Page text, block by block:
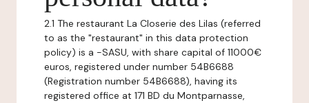
2.1 The restaurant La Closerie des Lilas (referred
to as the "restaurant" in this data protection
policy) is a -SASU, with share capital of 11000€
euros, registered under number 54B6688
(Registration number 54B6688), having its
registered office at 171 BD du Montparnasse,